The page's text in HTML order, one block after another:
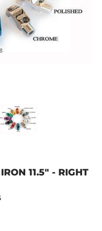
- RIGHT SIDE media
11.5" - RIGHT